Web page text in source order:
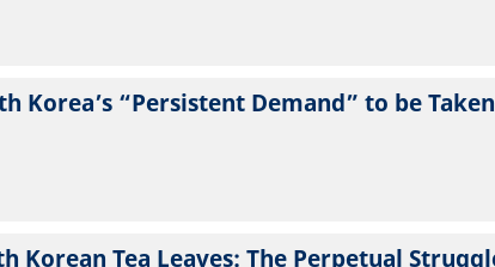
Korea’s “Persistent Demand” to be
Korean Tea Leaves: The Perpetual